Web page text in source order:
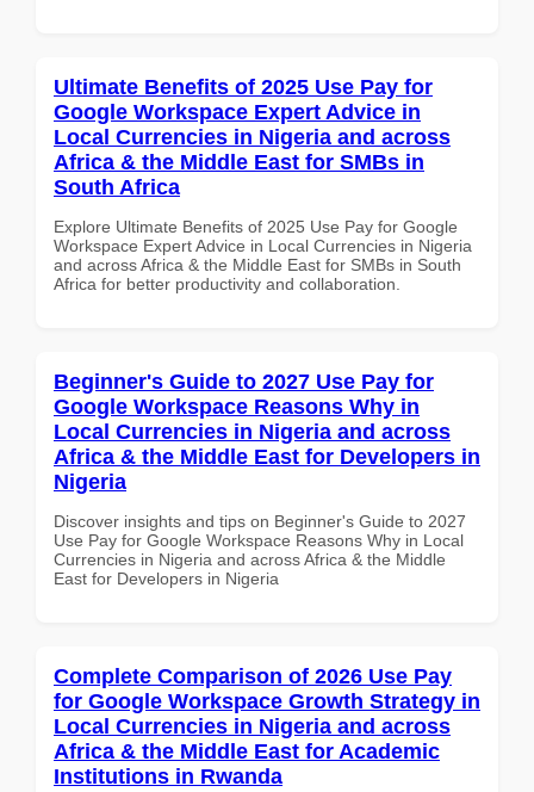
Ultimate Benefits of 2025 Use Pay for
Google Workspace Expert Advice in
Local Currencies in Nigeria and across
Africa & the Middle East for SMBs in
South Africa
Explore Ultimate Benefits of 2025 Use Pay for Google
Workspace Expert Advice in Local Currencies in Nigeria
and across Africa & the Middle East for SMBs in South
Africa for better productivity and collaboration.
Beginner's Guide to 2027 Use Pay for
Google Workspace Reasons Why in
Local Currencies in Nigeria and across
Africa & the Middle East for Developers in
Nigeria
Discover insights and tips on Beginner's Guide to 2027
Use Pay for Google Workspace Reasons Why in Local
Currencies in Nigeria and across Africa & the Middle
East for Developers in Nigeria
Complete Comparison of 2026 Use Pay
for Google Workspace Growth Strategy in
Local Currencies in Nigeria and across
Africa & the Middle East for Academic
Institutions in Rwanda